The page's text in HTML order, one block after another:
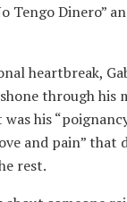
Tengo Dinero”
heartbreak,
through his
was his
and pain” that
rest.